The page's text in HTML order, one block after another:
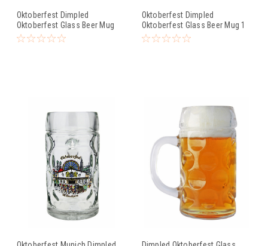
Oktoberfest Dimpled
Oktoberfest Glass Beer Mug
0.5 Liter
Oktoberfest Dimpled
Oktoberfest Glass Beer Mug 1
Liter